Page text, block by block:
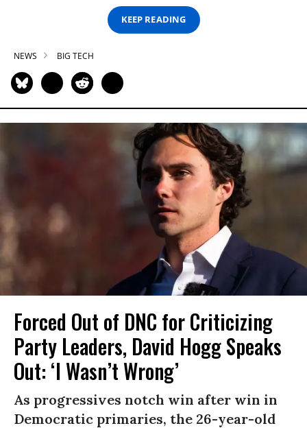
KEEP READING
NEWS BIG TECH
Forced Out of DNC for Criticizing
Party Leaders, David Hogg Speaks
Out: ‘I Wasn’t Wrong’
As progressives notch win after win in
Democratic primaries, the 26-year-old